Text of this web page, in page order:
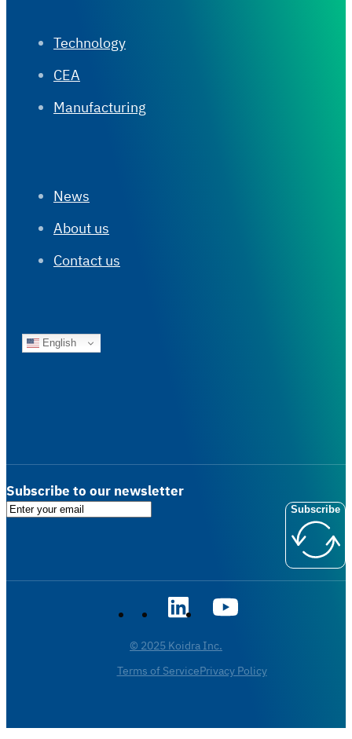
Technology
CEA
Manufacturing
News
About us
Contact us
English
Subscribe to our newsletter
Subscribe
© 2025 Koidra Inc.
Terms of ServicePrivacy Policy